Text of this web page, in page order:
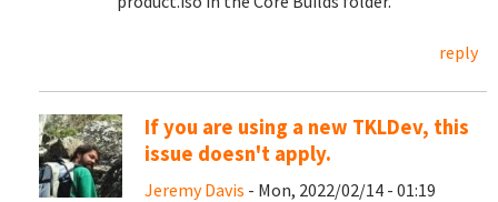
reply
If you are using a new TKLDev, this
issue doesn't apply.
Jeremy Davis - Mon, 2022/02/14 - 01:19